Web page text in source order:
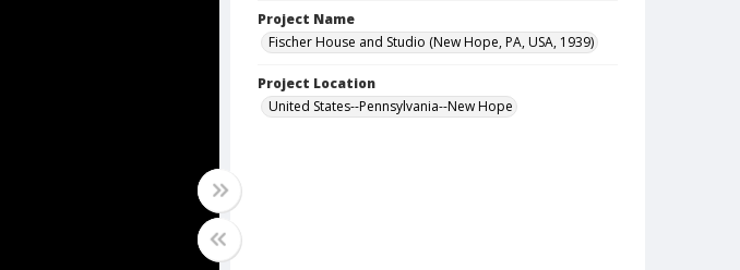
Project Name
Fischer House and Studio (New Hope, PA, USA, 1939)
Project Location
United States--Pennsylvania--New Hope